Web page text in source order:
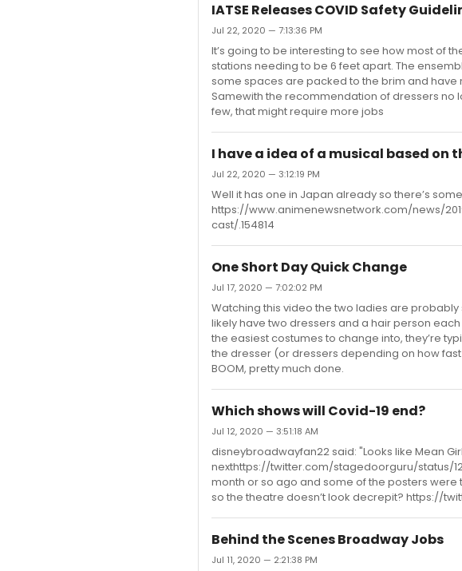
IATSE Releases COVID Safety
Jul 22, 2020 — 7:13:36 PM
It’s going to be interesting to see how most of
stations needing to be 6 feet apart. The
some spaces are packed to the brim and
Samewith the recommendation of dressers no
few, that might require more jobs
I have a idea of a musical based on
Jul 22, 2020 — 3:12:19 PM
Well it has one in Japan already so there’s
https://www.animenewsnetwork.com/news/
cast/.154814
One Short Day Quick Change
Jul 17, 2020 — 7:02:02 PM
Watching this video the two ladies are
likely have two dressers and a hair person
the easiest costumes to change into, they’re
the dresser (or dressers depending on how
BOOM, pretty much done.
Which shows will Covid-19 end?
Jul 12, 2020 — 3:51:18 AM
disneybroadwayfan22 said: "Looks like Mean
nexthttps://twitter.com/stagedoorguru/status/
month or so ago and some of the posters
so the theatre doesn’t look decrepit? https://
Behind the Scenes Broadway Jobs
Jul 11, 2020 — 2:21:38 PM